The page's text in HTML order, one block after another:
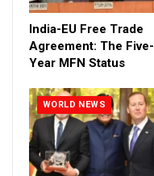
India-EU Free Trade
Agreement: The Five-
Year MFN Status
WORLD NEWS